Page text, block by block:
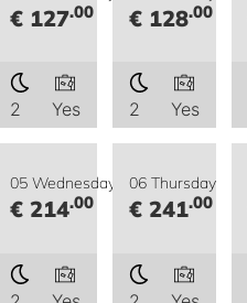
€ 127.00
2 Yes
€ 128.00
2 Yes
05 Wednesday
€ 214.00
06 Thursday
€ 241.00